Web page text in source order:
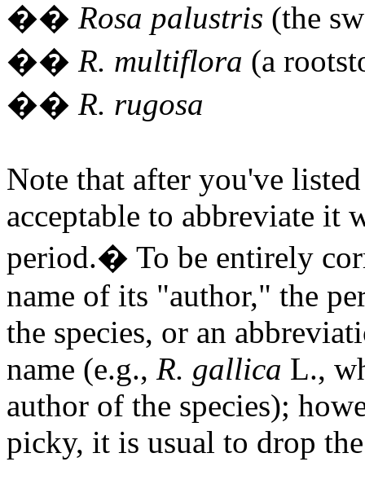
�� Rosa palustris (the
�� R. multiflora (a
�� R. rugosa
Note that after you've
acceptable to abbreviate it
period.� To be entirely
name of its "author," the
the species, or an
name (e.g., R. gallica L.,
author of the species);
picky, it is usual to drop